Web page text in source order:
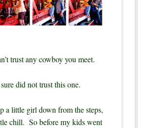
trust any cowboy you meet.
did not trust this one.
a little girl down from the steps,
chill. So before my kids went